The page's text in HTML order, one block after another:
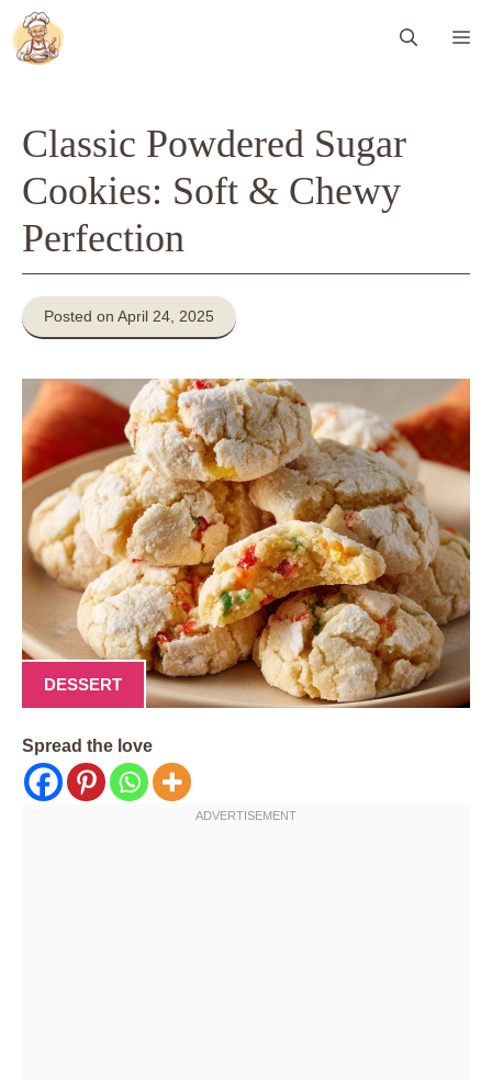
Skip
to
content
Classic Powdered Sugar
Cookies: Soft & Chewy
Perfection
Posted on April 24, 2025
DESSERT
Spread the love